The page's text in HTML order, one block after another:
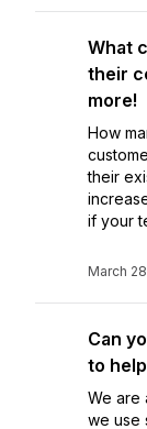
What
their
more!
How
their
if your
March
Can
to
We are
we use